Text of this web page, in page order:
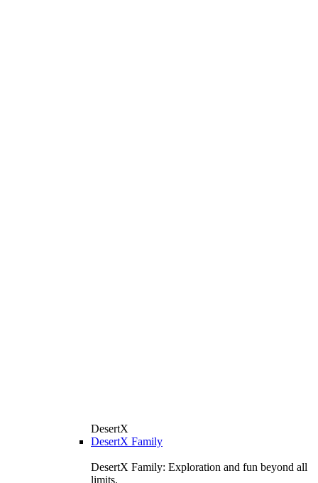
DesertX
DesertX Family
DesertX Family: Exploration and fun beyond all
limits.